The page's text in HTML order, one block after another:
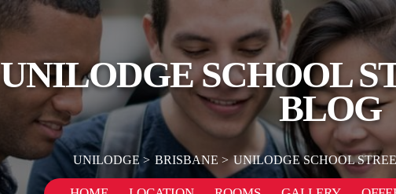
UNILODGE SCHOOL
BLOG
UNILODGE BRISBANE UNILODGE SCHOOL